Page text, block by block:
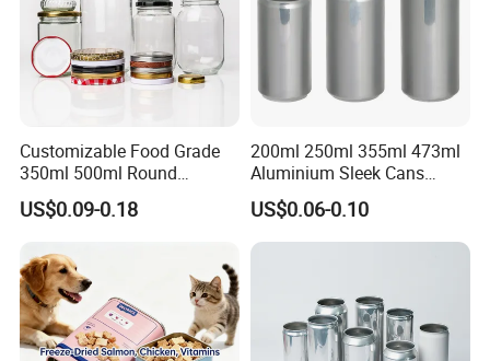
Customizable Food Grade
350ml 500ml Round
Storage Glass Jars for
Honey Jam
US$0.09-0.18
200ml 250ml 355ml 473ml
Aluminium Sleek Cans
Beverage Cans for Soda
Coca
US$0.06-0.10